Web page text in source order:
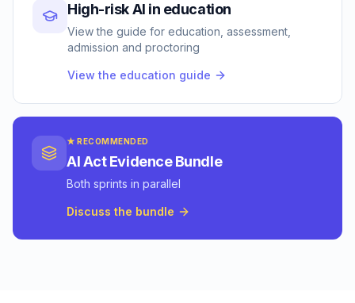
High-risk AI in education
View the guide for education, assessment,
admission and proctoring
View the education guide
★ RECOMMENDED
AI Act Evidence Bundle
Both sprints in parallel
Discuss the bundle